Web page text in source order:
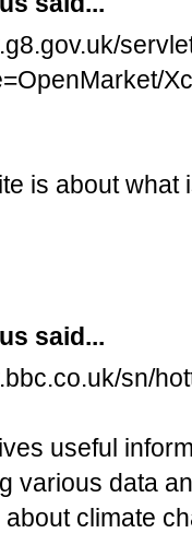
is about what
said...
sn/
useful
various data
climate